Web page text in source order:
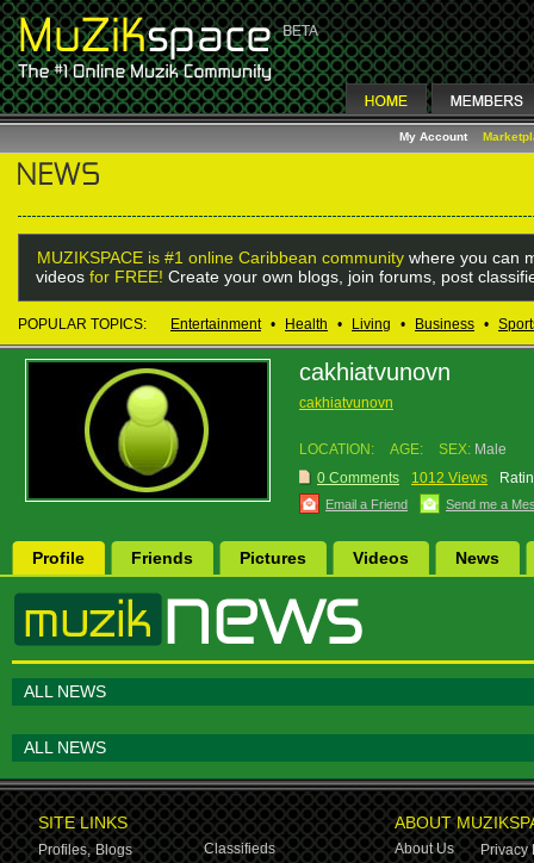
My Account
MUZIKSPACE is #1 online Caribbean community where you can
videos for FREE! Create your own blogs, join forums, post
POPULAR TOPICS: Entertainment • Health • Living • Business •
cakhiatvunovn
cakhiatvunovn
LOCATION: AGE: SEX: Male
0 Comments
1012 Views
Email a Friend Send me a
Profile Friends Pictures Videos News
ALL NEWS
ALL NEWS
SITE LINKS
Profiles, Blogs
Classifieds
ABOUT
About Us
Privacy